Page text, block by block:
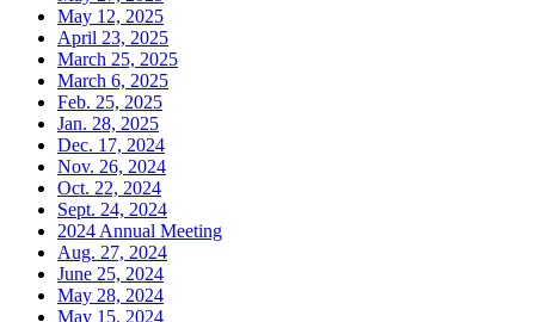
May 12, 2025
April 23, 2025
March 25, 2025
March 6, 2025
Feb. 25, 2025
Jan. 28, 2025
Dec. 17, 2024
Nov. 26, 2024
Oct. 22, 2024
Sept. 24, 2024
2024 Annual Meeting
Aug. 27, 2024
June 25, 2024
May 28, 2024
May 15, 2024